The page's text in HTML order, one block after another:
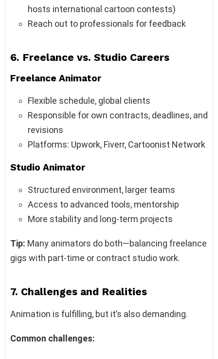
hosts international cartoon contests)
Reach out to professionals for feedback
6. Freelance vs. Studio Careers
Freelance Animator
Flexible schedule, global clients
Responsible for own contracts, deadlines, and
revisions
Platforms: Upwork, Fiverr, Cartoonist Network
Studio Animator
Structured environment, larger teams
Access to advanced tools, mentorship
More stability and long-term projects
Tip: Many animators do both—balancing freelance
gigs with part-time or contract studio work.
7. Challenges and Realities
Animation is fulfilling, but it’s also demanding.
Common challenges: